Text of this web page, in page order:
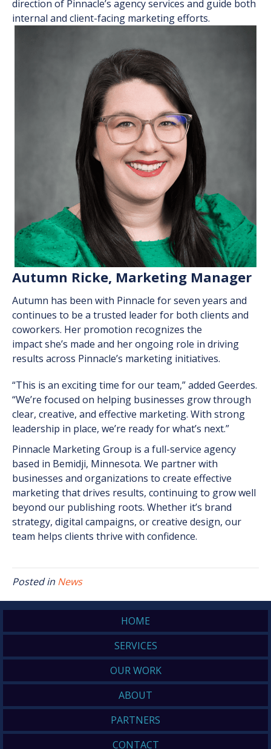
direction of Pinnacle’s agency services and guide both
internal and client-facing marketing efforts.
Autumn Ricke, Marketing Manager
Autumn has been with Pinnacle for seven years and
continues to be a trusted leader for both clients and
coworkers. Her promotion recognizes the
impactshe’s made and her ongoing role in driving
results across Pinnacle’s marketing initiatives.
“This is an exciting time for our team,” added Geerdes.
“We’re focused on helping businesses grow through
clear, creative, and effective marketing. With strong
leadership in place, we’re ready for what’s next.”
Pinnacle Marketing Group is a full-service agency
based in Bemidji, Minnesota. We partner with
businesses and organizations to create effective
marketing that drives results, continuing to grow well
beyond our publishing roots. Whether it’s brand
strategy, digital campaigns, or creative design, our
team helps clients thrive with confidence.
Posted in News
HOME
SERVICES
OUR WORK
ABOUT
PARTNERS
CONTACT